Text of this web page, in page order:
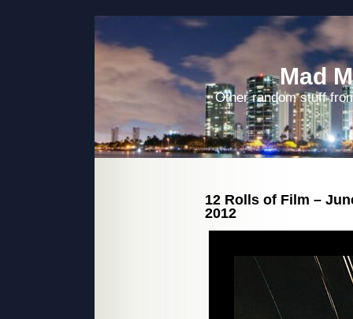
Mad
Other random stuff
12 Rolls of Film –
2012